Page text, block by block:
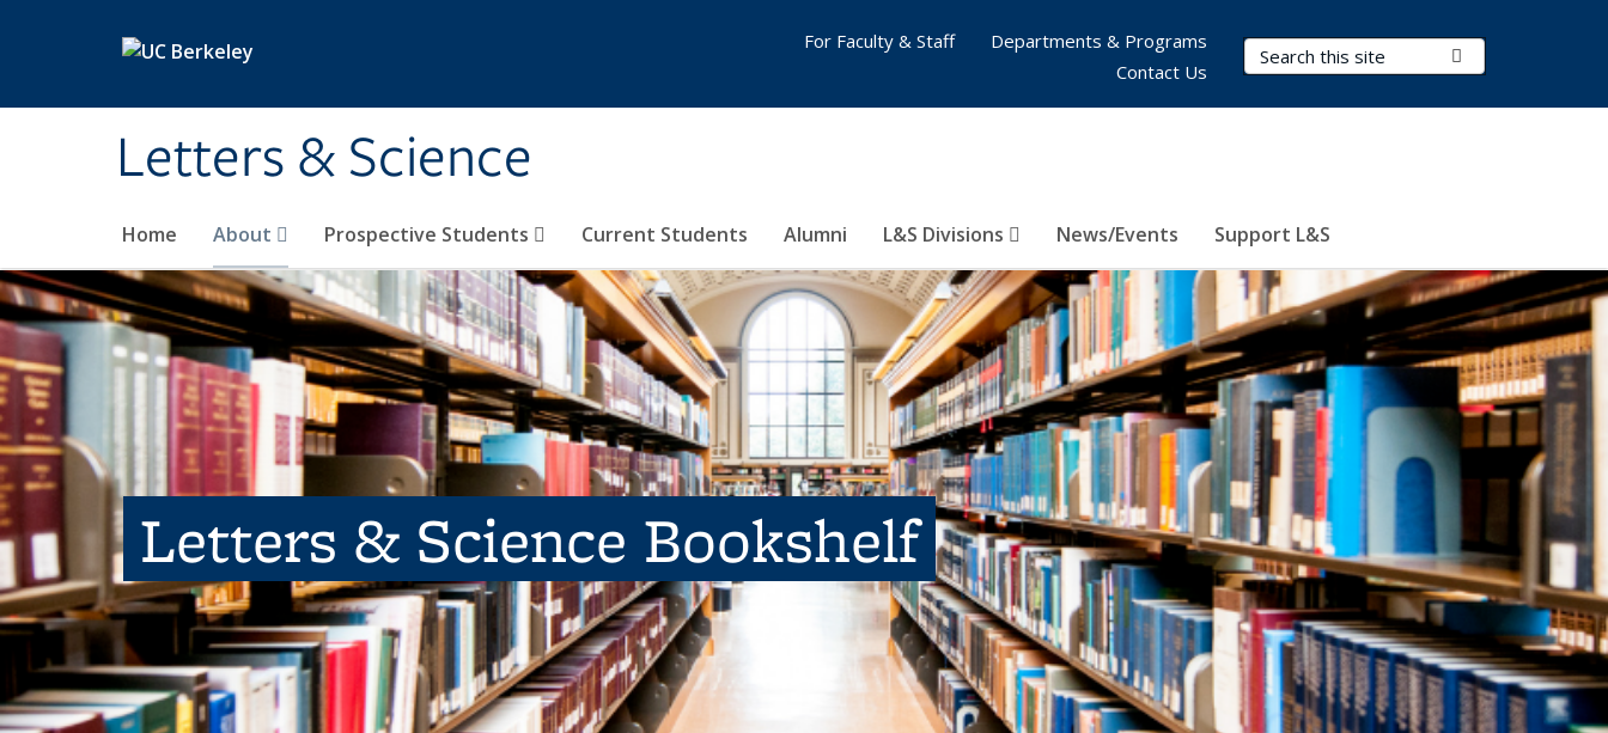
Letters & Science
Search Terms
Home About Prospective Students Current Students Alumni L&S Divisions News/Events Support L&S
For Faculty & Staff
Departments & Programs
Contact Us
Letters & Science Bookshelf